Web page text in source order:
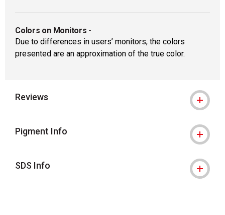
Colors on Monitors -
Due to differences in users’ monitors, the colors
presented are an approximation of the true color.
Reviews
Pigment Info
SDS Info